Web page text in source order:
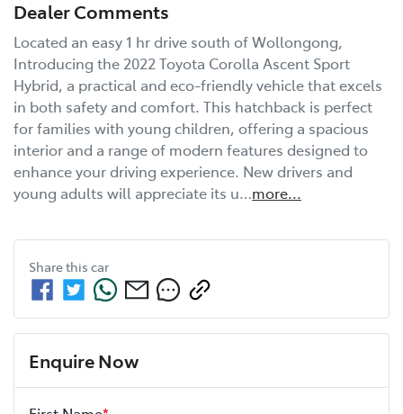
Dealer Comments
Located an easy 1 hr drive south of Wollongong,
Introducing the 2022 Toyota Corolla Ascent Sport
Hybrid, a practical and eco-friendly vehicle that excels
in both safety and comfort. This hatchback is perfect
for families with young children, offering a spacious
interior and a range of modern features designed to
enhance your driving experience. New drivers and
young adults will appreciate its u…more...
Share this car
Enquire Now